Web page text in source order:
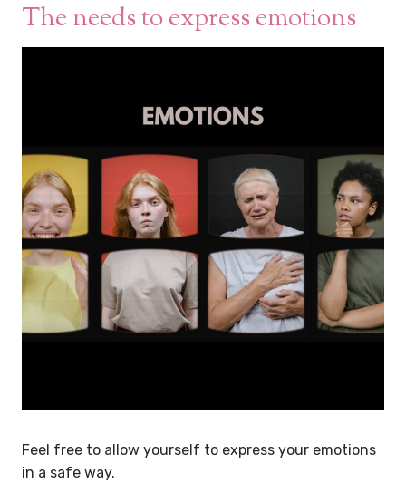
The needs to express emotions
Feel free to allow yourself to express your emotions
in a safe way.